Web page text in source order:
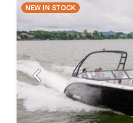
NEW IN STOCK
Previous